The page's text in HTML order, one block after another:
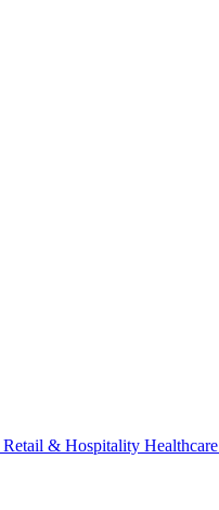
Retail & Hospitality Healthcare